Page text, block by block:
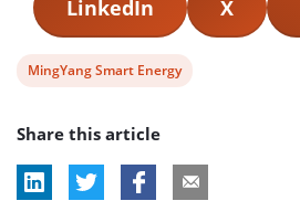
LinkedIn X
View
tag:
MingYang Smart Energy
Share this article